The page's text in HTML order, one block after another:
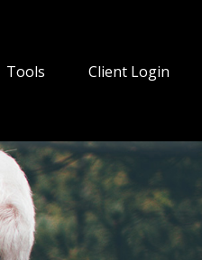
Tools Client Login